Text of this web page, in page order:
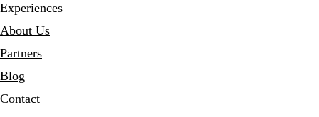
Experiences
About Us
Partners
Blog
Contact